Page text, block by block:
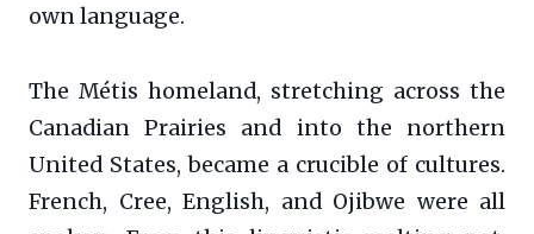
own language.
The Métis homeland, stretching across the
Canadian Prairies and into the northern
United States, became a crucible of cultures.
French, Cree, English, and Ojibwe were all